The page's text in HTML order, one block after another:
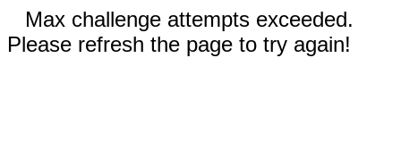
Max challenge attempts exceeded.
Please refresh the page to try again!